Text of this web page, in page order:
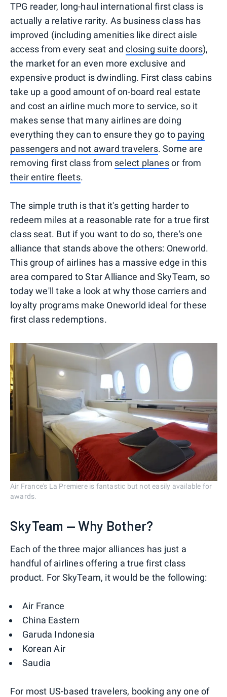
TPG reader, long-haul international first class is
actually a relative rarity. As business class has
improved (including amenities like direct aisle
access from every seat andclosing suite doors),
the market for an even more exclusive and
expensive product is dwindling. First class cabins
take up a good amount of on-board real estate
and cost an airline much more to service, so it
makes sense that many airlines are doing
everything they can to ensure they go to paying
passengers and not award travelers. Some are
removing first class from select planesor from
their entire fleets.
The simple truth is that it's getting harder to
redeem miles at a reasonable rate for a true first
class seat. But if you want to do so, there's one
alliance that stands above the others: Oneworld.
This group of airlines has a massive edge in this
area compared to Star Alliance and SkyTeam, so
today we'll take a look at why those carriers and
loyalty programs make Oneworld ideal for these
first class redemptions.
Air France's La Premiere is fantastic but not easily available for
awards.
SkyTeam — Why Bother?
Each of the three major alliances has just a
handful of airlines offering a true first class
product. For SkyTeam, it would be the following:
Air France
China Eastern
Garuda Indonesia
Korean Air
Saudia
For most US-based travelers, booking any one of